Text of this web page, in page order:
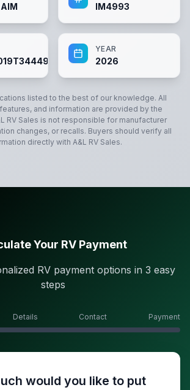
IM4993
YEAR
2026
listed to the best of our knowledge. All
and information are provided by the
RV Sales is not responsible for manufacturer
changes, or recalls. Buyers should verify all
directly with A&L RV Sales.
Your RV Payment
RV payment options in 3 easy
steps
Details Contact Payment
would you like to put